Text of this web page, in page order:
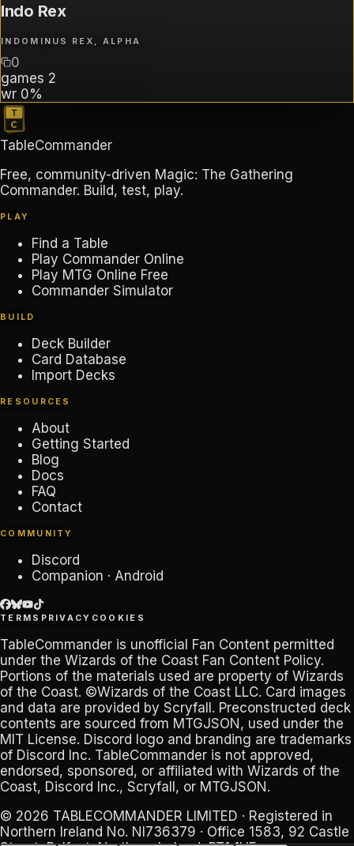
Indo Rex
INDOMINUS REX, ALPHA
0
games 2
wr 0%
TableCommander
Free, community-driven Magic: The Gathering
Commander. Build, test, play.
PLAY
Find a Table
Play Commander Online
Play MTG Online Free
Commander Simulator
BUILD
Deck Builder
Card Database
Import Decks
RESOURCES
About
Getting Started
Blog
Docs
FAQ
Contact
COMMUNITY
Discord
Companion · Android
TERMS PRIVACY COOKIES
TableCommander is unofficial Fan Content permitted
under the Wizards of the Coast Fan Content Policy.
Portions of the materials used are property of Wizards
of the Coast. ©Wizards of the Coast LLC. Card images
and data are provided by Scryfall . Preconstructed deck
contents are sourced from MTGJSON , used under the
MIT License. Discord logo and branding are trademarks
of Discord Inc. TableCommander is not approved,
endorsed, sponsored, or affiliated with Wizards of the
Coast, Discord Inc., Scryfall, or MTGJSON.
© 2026 TABLECOMMANDER LIMITED · Registered in
Northern Ireland No. NI736379 · Office 1583, 92 Castle